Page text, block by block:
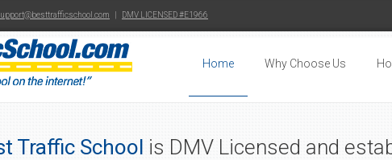
DMV LICENSED #E1966
Home Why Choose Us
Traffic School is DMV Licensed and